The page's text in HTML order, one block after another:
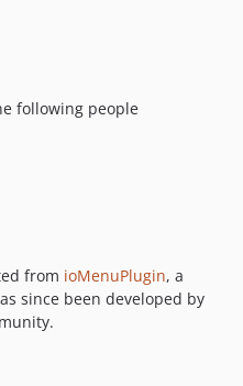
following people
from ioMenuPlugin, a
since been developed by